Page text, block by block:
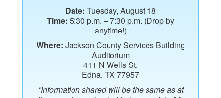
Date: Tuesday, August 18
Time: 5:30 p.m. – 7:30 p.m. (Drop by
anytime!)
Where: Jackson County Services Building
Auditorium
411 N Wells St.
Edna, TX 77957
*Information shared will be the same as at